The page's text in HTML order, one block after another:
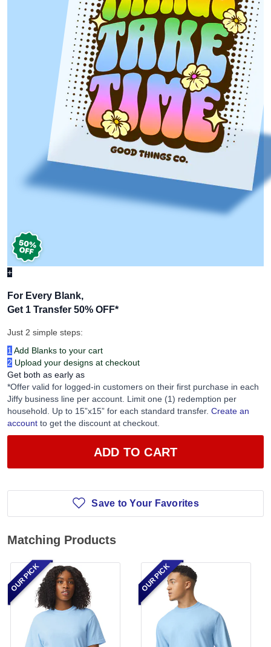
+
For Every Blank,
Get 1 Transfer 50% OFF*
Just 2 simple steps:
1 Add Blanks to your cart
2 Upload your designs at checkout
Get both as early as
*Offer valid for logged-in customers on their first purchase in each
Jiffy business line per account. Limit one (1) redemption per
household. Up to 15”x15” for each standard transfer. Create an
account to get the discount at checkout.
ADD TO CART
Save to Your Favorites
Matching Products
OUR PICK OUR PICK